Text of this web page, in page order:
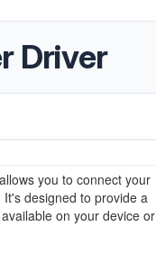
Driver
you to connect your
designed to provide a
on your device or